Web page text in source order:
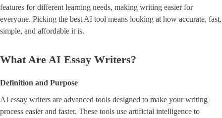
features for different learning needs, making writing easier for
everyone. Picking the best AI tool means looking at how accurate, fast,
simple, and affordable it is.
What Are AI Essay Writers?
Definition and Purpose
AI essay writers are advanced tools designed to make your writing
process easier and faster. These tools use artificial intelligence to